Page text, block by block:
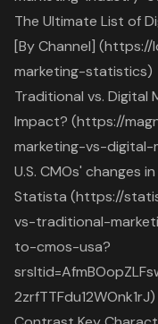
The Ultimate List of
[By Channel]
marketing-statistics)
Traditional vs. Digital
Impact? (https://
marketing-vs-
U.S. CMOs' changes
Statista (https://
vs-traditional-
to-cmos-usa?
2zrfTTFdu12WOnk1rJ)